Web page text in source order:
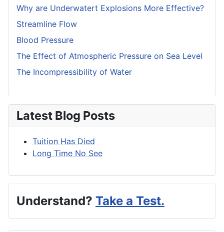
Why are Underwatert Explosions More Effective?
Streamline Flow
Blood Pressure
The Effect of Atmospheric Pressure on Sea Level
The Incompressibility of Water
Latest Blog Posts
Tuition Has Died
Long Time No See
Understand? Take a Test.